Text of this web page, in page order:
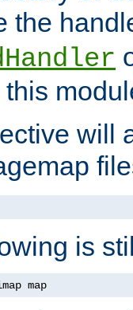
the
will
is
map